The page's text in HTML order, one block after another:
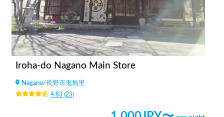
Iroha-do Nagano Main Store
Nagano/長野市鬼無里
4.83(23)